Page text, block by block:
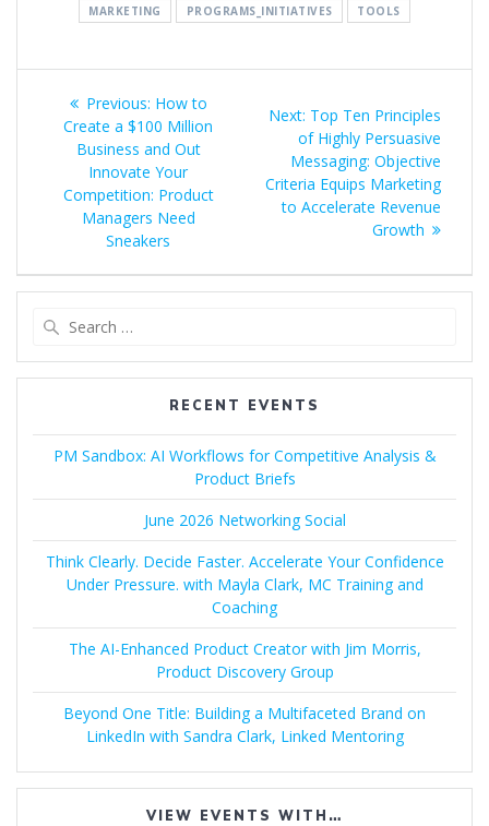
MARKETING
PROGRAMS_INITIATIVES TOOLS
Post
navigation
Previous: Previous
post:
How to
Create a $100 Million
Business and Out
Innovate Your
Competition: Product
Managers Need
Sneakers
Next: Next
post:
Top Ten Principles
of Highly Persuasive
Messaging: Objective
Criteria Equips Marketing
to Accelerate Revenue
Growth
RECENT EVENTS
PM Sandbox: AI Workflows for Competitive Analysis &
Product Briefs
June 2026 Networking Social
Think Clearly. Decide Faster. Accelerate Your Confidence
Under Pressure. with Mayla Clark, MC Training and
Coaching
The AI-Enhanced Product Creator with Jim Morris,
Product Discovery Group
Beyond One Title: Building a Multifaceted Brand on
LinkedIn with Sandra Clark, Linked Mentoring
VIEW EVENTS WITH…